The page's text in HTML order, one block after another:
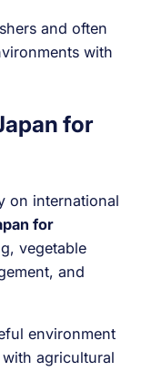
and often
with
for
on international
for
vegetable
and
environment
agricultural